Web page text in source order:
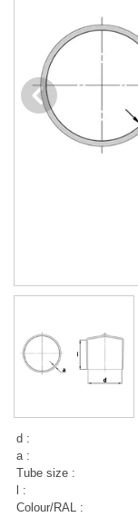
d :
a :
Tube size :
l :
Colour/RAL :